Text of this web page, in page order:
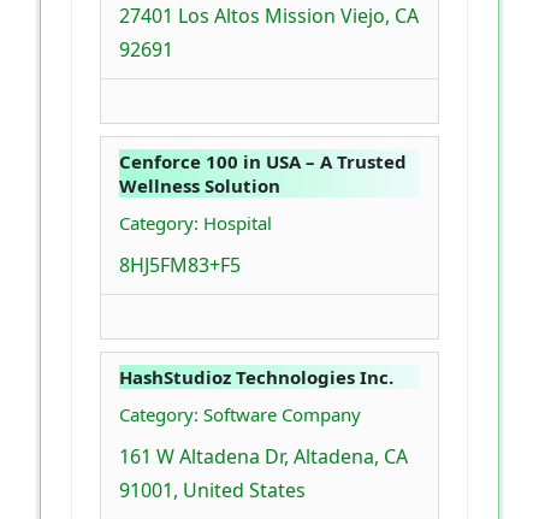
27401 Los Altos Mission Viejo, CA
92691
Cenforce 100 in USA – A Trusted
Wellness Solution
Category: Hospital
8HJ5FM83+F5
HashStudioz Technologies Inc.
Category: Software Company
161 W Altadena Dr, Altadena, CA
91001, United States